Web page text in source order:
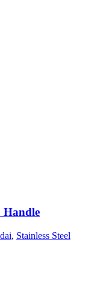
Handle
, Stainless Steel